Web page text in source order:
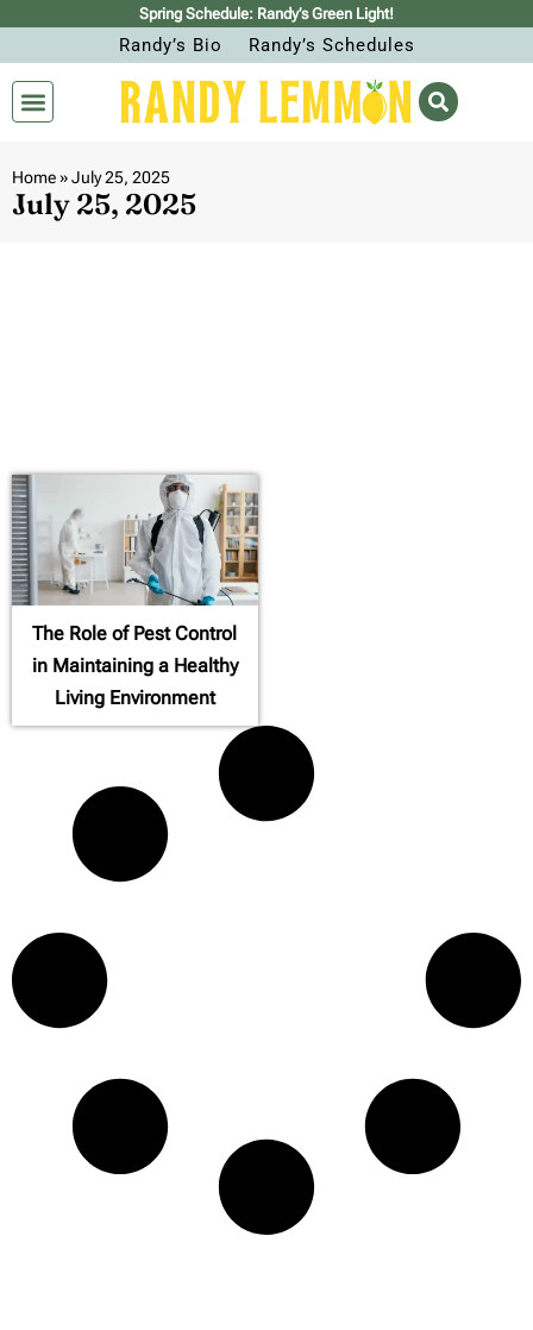
Spring Schedule: Randy’s Green Light!
Randy’s Bio Randy’s Schedules
Home»July 25, 2025
July 25, 2025
The Role of Pest Control
in Maintaining a Healthy
Living Environment